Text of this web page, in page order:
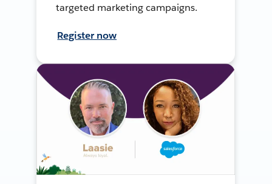
targeted marketing campaigns.
Register now